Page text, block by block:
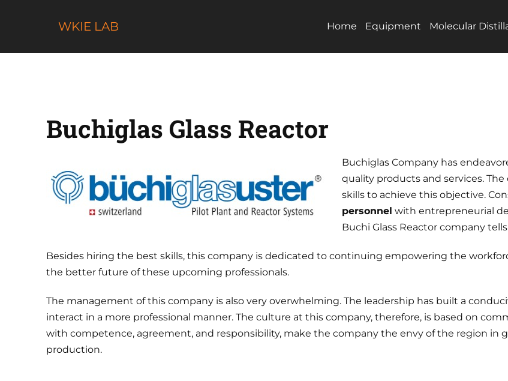
WKIE LAB Home Equipment Molecular
Buchiglas Glass Reactor
Buchiglas Company has
quality products and services.
skills to achieve this objective.
personnel with entrepreneurial
Buchi Glass Reactor company
Besides hiring the best skills, this company is dedicated to continuing empowering the
the better future of these upcoming professionals.
The management of this company is also very overwhelming. The leadership has built a
interact in a more professional manner. The culture at this company, therefore, is based on
with competence, agreement, and responsibility, make the company the envy of the region in
production.